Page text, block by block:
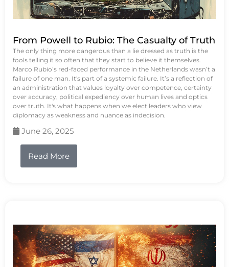
From Powell to Rubio: The Casualty of Truth
The only thing more dangerous than a lie dressed as truth is the
fools telling it so often that they start to believe it themselves.
Marco Rubio’s red-faced performance in the Netherlands wasn’t a
failure of one man. It's part of a systemic failure. It’s a reflection of
an administration that values loyalty over competence, certainty
over accuracy, political expediency over human lives and optics
over truth. It's what happens when we elect leaders who view
diplomacy as weakness and nuance as indecision.
June 26, 2025
Read More